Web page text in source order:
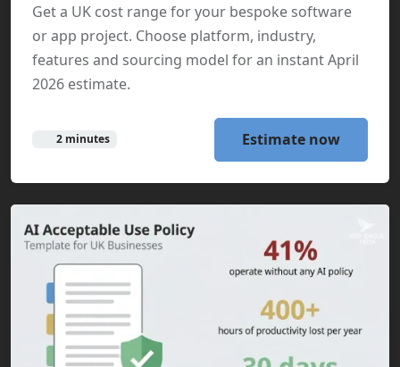
Get a UK cost range for your bespoke software
or app project. Choose platform, industry,
features and sourcing model for an instant April
2026 estimate.
2 minutes Estimate now